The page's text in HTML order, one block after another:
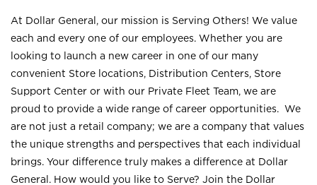
At Dollar General, our mission is Serving Others! We value
each and every one of our employees. Whether you are
looking to launch a new career in one of our many
convenient Store locations, Distribution Centers, Store
Support Center or with our Private Fleet Team, we are
proud to provide a wide range of career opportunities. We
are not just a retail company; we are a company that values
the unique strengths and perspectives that each individual
brings. Your difference truly makes a difference at Dollar
General. How would you like to Serve? Join the Dollar